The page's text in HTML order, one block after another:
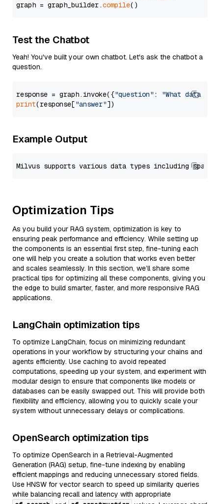
graph = graph_builder.compile
Test the Chatbot
Yeah! You've built your own chatbot. Let's ask the chatbot a
question.
response = graph.invoke({"question" :
"What data
print(response["answer"
Example Output
Optimization Tips
As you build your RAG system, optimization is key to
ensuring peak performance and efficiency. While setting up
the components is an essential first step, fine-tuning each
one will help you create a solution that works even better
and scales seamlessly. In this section, we’ll share some
practical tips for optimizing all these components, giving you
the edge to build smarter, faster, and more responsive RAG
applications.
LangChain optimization tips
To optimize LangChain, focus on minimizing redundant
operations in your workflow by structuring your chains and
agents efficiently. Use caching to avoid repeated
computations, speeding up your system, and experiment with
modular design to ensure that components like models or
databases can be easily swapped out. This will provide both
flexibility and efficiency, allowing you to quickly scale your
system without unnecessary delays or complications.
OpenSearch optimization tips
To optimize OpenSearch in a Retrieval-Augmented
Generation (RAG) setup, fine-tune indexing by enabling
efficient mappings and reducing unnecessary stored fields.
Use HNSW for vector search to speed up similarity queries
while balancing recall and latency with appropriate